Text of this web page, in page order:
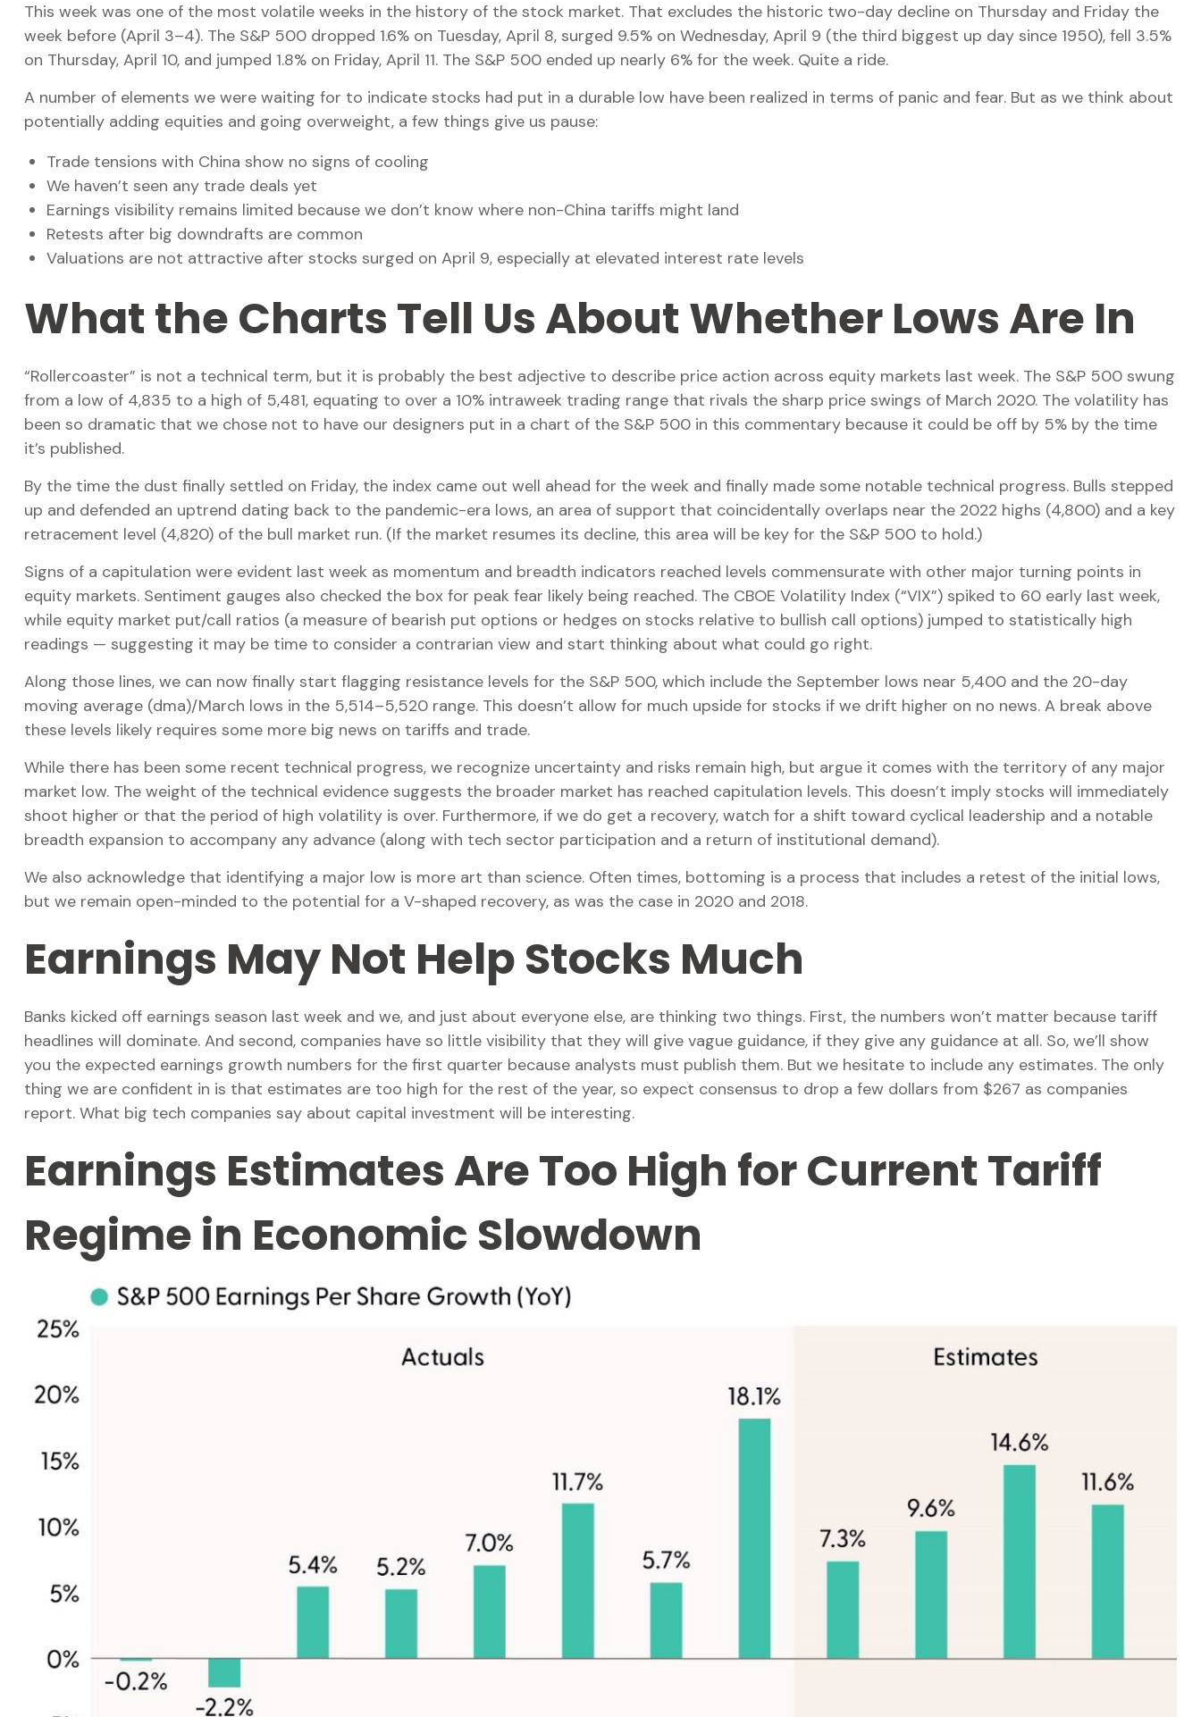
This week was one of the most volatile weeks in the history of the stock market. That excludes the historic two-day decline on Thursday and Friday the
week before (April 3–4). The S&P 500 dropped 1.6% on Tuesday, April 8, surged 9.5% on Wednesday, April 9 (the third biggest up day since 1950), fell 3.5%
on Thursday, April 10, and jumped 1.8% on Friday, April 11. The S&P 500 ended up nearly 6% for the week. Quite a ride.
A number of elements we were waiting for to indicate stocks had put in a durable low have been realized in terms of panic and fear. But as we think about
potentially adding equities and going overweight, a few things give us pause:
Trade tensions with China show no signs of cooling
We haven’t seen any trade deals yet
Earnings visibility remains limited because we don’t know where non-China tariffs might land
Retests after big downdrafts are common
Valuations are not attractive after stocks surged on April 9, especially at elevated interest rate levels
What the Charts Tell Us About Whether Lows Are In
“Rollercoaster” is not a technical term, but it is probably the best adjective to describe price action across equity markets last week. The S&P 500 swung
from a low of 4,835 to a high of 5,481, equating to over a 10% intraweek trading range that rivals the sharp price swings of March 2020. The volatility has
been so dramatic that we chose not to have our designers put in a chart of the S&P 500 in this commentary because it could be off by 5% by the time
it’s published.
By the time the dust finally settled on Friday, the index came out well ahead for the week and finally made some notable technical progress. Bulls stepped
up and defended an uptrend dating back to the pandemic-era lows, an area of support that coincidentally overlaps near the 2022 highs (4,800) and a key
retracement level (4,820) of the bull market run. (If the market resumes its decline, this area will be key for the S&P 500 to hold.)
Signs of a capitulation were evident last week as momentum and breadth indicators reached levels commensurate with other major turning points in
equity markets. Sentiment gauges also checked the box for peak fear likely being reached. The CBOE Volatility Index (“VIX”) spiked to 60 early last week,
while equity market put/call ratios (a measure of bearish put options or hedges on stocks relative to bullish call options) jumped to statistically high
readings — suggesting it may be time to consider a contrarian view and start thinking about what could go right.
Along those lines, we can now finally start flagging resistance levels for the S&P 500, which include the September lows near 5,400 and the 20-day
moving average (dma)/March lows in the 5,514–5,520 range. This doesn’t allow for much upside for stocks if we drift higher on no news. A break above
these levels likely requires some more big news on tariffs and trade.
While there has been some recent technical progress, we recognize uncertainty and risks remain high, but argue it comes with the territory of any major
market low. The weight of the technical evidence suggests the broader market has reached capitulation levels. This doesn’t imply stocks will immediately
shoot higher or that the period of high volatility is over. Furthermore, if we do get a recovery, watch for a shift toward cyclical leadership and a notable
breadth expansion to accompany any advance (along with tech sector participation and a return of institutional demand).
We also acknowledge that identifying a major low is more art than science. Often times, bottoming is a process that includes a retest of the initial lows,
but we remain open-minded to the potential for a V-shaped recovery, as was the case in 2020 and 2018.
Earnings May Not Help Stocks Much
Banks kicked off earnings season last week and we, and just about everyone else, are thinking two things. First, the numbers won’t matter because tariff
headlines will dominate. And second, companies have so little visibility that they will give vague guidance, if they give any guidance at all. So, we’ll show
you the expected earnings growth numbers for the first quarter because analysts must publish them. But we hesitate to include any estimates. The only
thing we are confident in is that estimates are too high for the rest of the year, so expect consensus to drop a few dollars from $267 as companies
report. What big tech companies say about capital investment will be interesting.
Earnings Estimates Are Too High for Current Tariff
Regime in Economic Slowdown